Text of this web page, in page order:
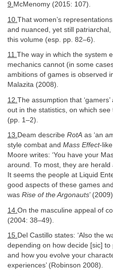
9. McMenomy (2015: 107).
10. That women’s
and nuanced, yet still
this volume (esp. pp. 82–6).
11.The way in which the system
mechanics cannot (in some
ambitions of games is observed
Malazita (2008).
12. The assumption that
out in the statistics, on which
(pp. 1–2).
13. Deam describe RotA as ‘an
style combat and Mass Effect-
Moore writes: ‘You have your
around. To most, they are
It seems the people at Liquid
good aspects of these games
was Rise of the Argonauts’
14. On the masculine appeal of
(2004: 38–49).
15. Del Castillo states: ‘Also the
depending on how decide [sic]
and how you evolve your
experiences’ (Robinson 2008).